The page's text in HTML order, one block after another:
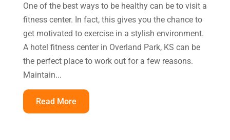
One of the best ways to be healthy can be to visit a
fitness center. In fact, this gives you the chance to
get motivated to exercise in a stylish environment.
A hotel fitness center in Overland Park, KS can be
the perfect place to work out for a few reasons.
Maintain...
Read More